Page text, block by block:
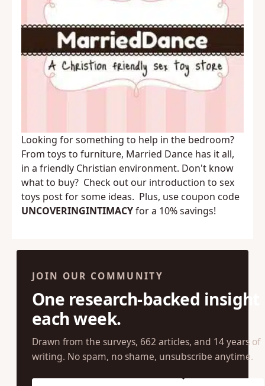
Looking for something to help in the bedroom?
From toys to furniture, Married Dance has it all,
in a friendly Christian environment. Don't know
what to buy? Check out our introduction to sex
toys post for some ideas. Plus, use coupon code
UNCOVERINGINTIMACYfor a 10% savings!
JOIN OUR COMMUNITY
One research-backed insight
each week.
Drawn from the surveys, 662 articles, and 14 years of
writing. No spam, no shame, unsubscribe anytime.